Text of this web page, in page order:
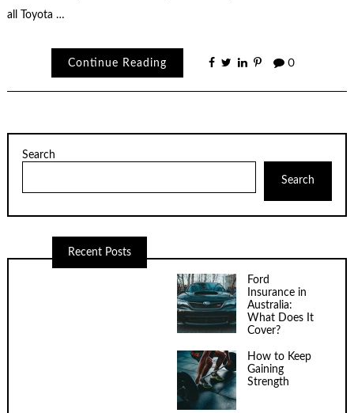
all Toyota …
Continue Reading 0
Search
Search
Recent Posts
Ford
Insurance in
Australia:
What Does It
Cover?
How to Keep
Gaining
Strength